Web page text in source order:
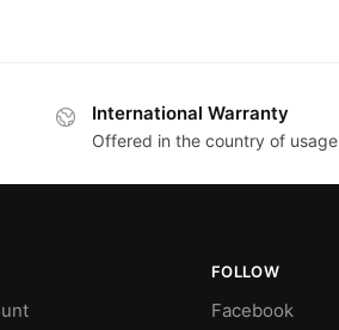
International Warranty
Offered in the country of usage
FOLLOW
Facebook